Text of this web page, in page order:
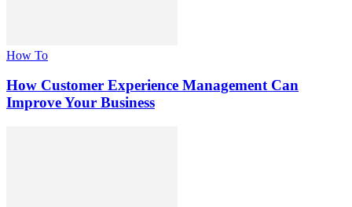
How To
How Customer Experience Management Can
Improve Your Business